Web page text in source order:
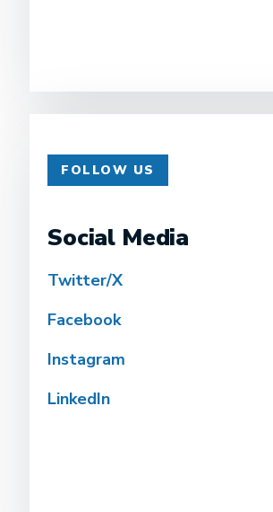
FOLLOW US
Social Media
Twitter/X
Facebook
Instagram
LinkedIn